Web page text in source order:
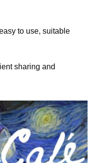
to use, suitable
sharing and